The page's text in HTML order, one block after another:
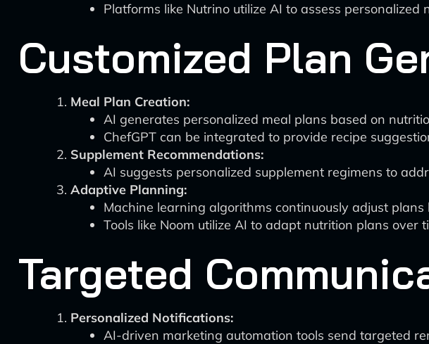
Platforms like Nutrino utilize AI to assess personalized
Customized Plan
Meal Plan Creation:
AI generates personalized meal plans based on
ChefGPT can be integrated to provide recipe
Supplement Recommendations:
AI suggests personalized supplement regimens to
Adaptive Planning:
Machine learning algorithms continuously adjust
Tools like Noom utilize AI to adapt nutrition plans over
Targeted
Personalized Notifications:
AI-driven marketing automation tools send targeted